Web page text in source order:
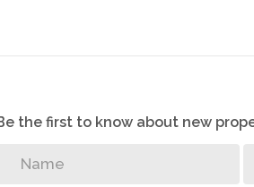
the first to know about new